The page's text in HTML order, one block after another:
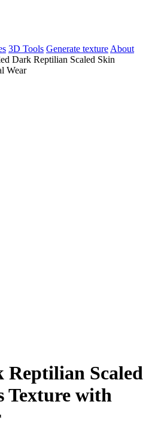
3D Tools Generate texture About
Dark Reptilian Scaled Skin
Wear
Reptilian Scaled
Texture with